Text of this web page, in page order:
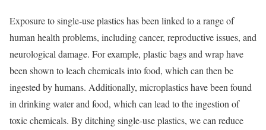
Exposure to single-use plastics has been linked to a range of
human health problems, including cancer, reproductive issues, and
neurological damage. For example, plastic bags and wrap have
been shown to leach chemicals into food, which can then be
ingested by humans. Additionally, microplastics have been found
in drinking water and food, which can lead to the ingestion of
toxic chemicals. By ditching single-use plastics, we can reduce